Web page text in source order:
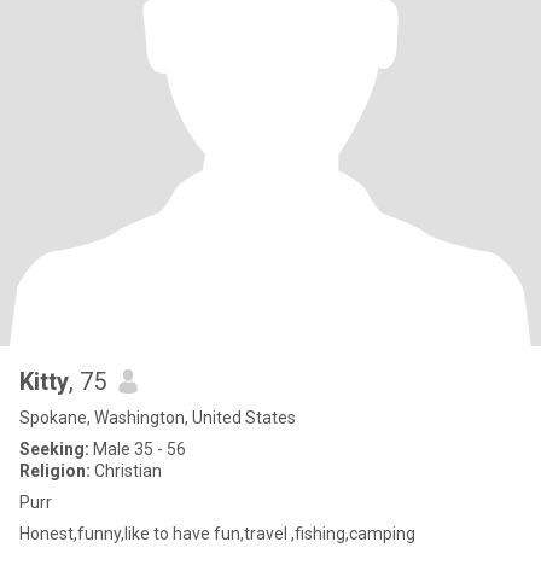
Kitty, 75
Spokane, Washington, United States
Seeking: Male 35 - 56
Religion: Christian
Purr
Honest,funny,like to have fun,travel ,fishing,camping